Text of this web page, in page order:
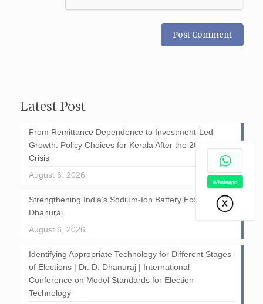
Latest Post
From Remittance Dependence to Investment-Led
Growth: Policy Choices for Kerala After the 2026 GCC
Crisis
August 6, 2026
Strengthening India’s Sodium-Ion Battery Ecosystem: D
Dhanuraj
August 6, 2026
Identifying Appropriate Technology for Different Stages
of Elections | Dr. D. Dhanuraj | International
Conference on Model Standards for Election
Technology